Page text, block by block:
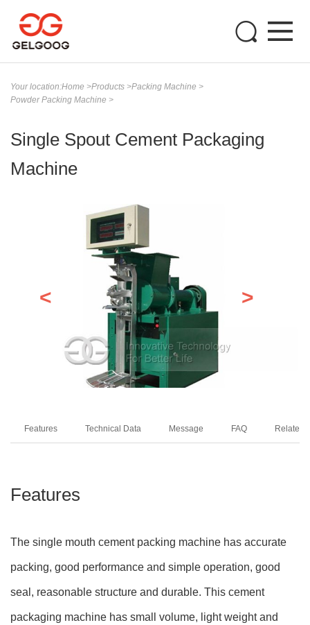
Your location:Home >Products >Packing Machine >
Powder Packing Machine >
Single Spout Cement Packaging
Machine
< >
Features Technical Data Message FAQ Related
Features
The single mouth cement packing machine has accurate
packing, good performance and simple operation, good
seal, reasonable structure and durable. This cement
packaging machine has small volume, light weight and